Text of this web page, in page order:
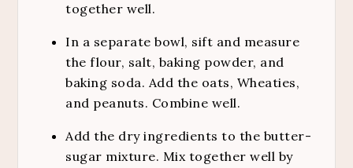
together well.
In a separate bowl, sift and measure
the flour, salt, baking powder, and
baking soda. Add the oats, Wheaties,
and peanuts. Combine well.
Add the dry ingredients to the butter-
sugar mixture. Mix together well by